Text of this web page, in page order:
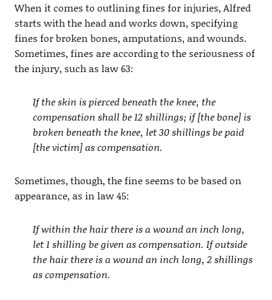
When it comes to outlining fines for injuries, Alfred
starts with the head and works down, specifying
fines for broken bones, amputations, and wounds.
Sometimes, fines are according to the seriousness of
the injury, such as law 63:
If the skin is pierced beneath the knee, the
compensation shall be 12 shillings; if [the bone] is
broken beneath the knee, let 30 shillings be paid
[the victim] as compensation.
Sometimes, though, the fine seems to be based on
appearance, as in law 45:
If within the hair there is a wound an inch long,
let 1 shilling be given as compensation. If outside
the hair there is a wound an inch long, 2 shillings
as compensation.